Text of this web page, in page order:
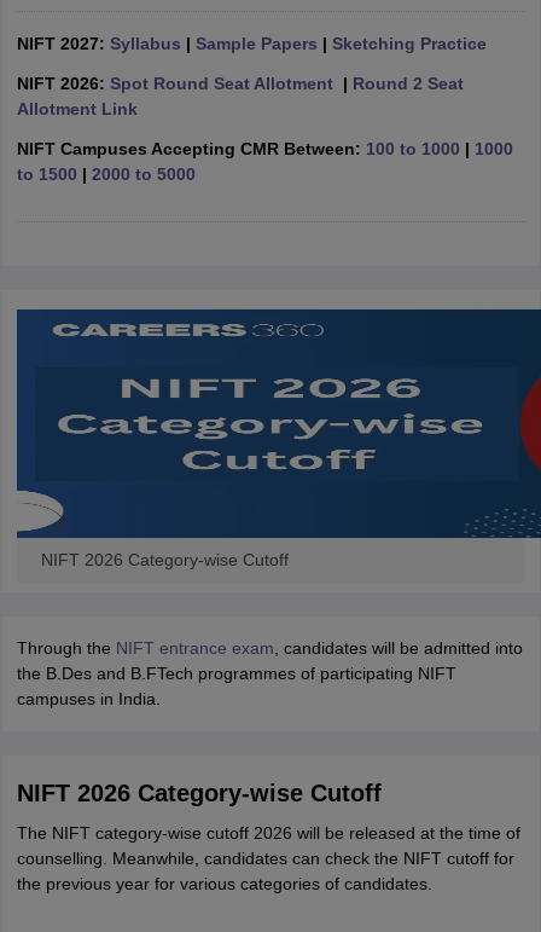
Bangalore Fashion Design Colleges in ChennaiFashion Design
in DelhiInterior Design Colleges in PuneInterior Design Colleges in
in PuneGraphic Design Colleges in Delhi
UCEEDDesign Colleges in india Accepting CEEDDesign
in IndiaM.Des Colleges in India
Free Mock TestNIFT Courses PDF
Pattern PDF
NIFT 2027: Syllabus | Sample Papers | Sketching Practice
NIFT 2026: Spot Round Seat Allotment| Round 2 Seat
Allotment Link
NIFT Campuses Accepting CMR Between: 100 to 1000 | 1000
to 1500 | 2000 to 5000
NIFT 2026 Category-wise Cutoff
Through the NIFT entrance exam , candidates will be admitted into
the B.Des and B.FTech programmes of participating NIFT
campuses in India.
NIFT 2026 Category-wise Cutoff
The NIFT category-wise cutoff 2026 will be released at the time of
counselling. Meanwhile, candidates can check the NIFT cutoff for
the previous year for various categories of candidates.